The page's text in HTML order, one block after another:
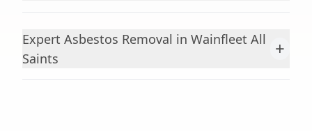
Expert Asbestos Removal in Wainfleet All
Saints
+